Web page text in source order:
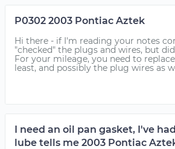
P0302 2003 Pontiac Aztek
Hi there - if I'm reading your notes
"checked" the plugs and wires, but
For your mileage, you need to
least, and possibly the plug wires as
I need an oil pan gasket, I've
lube tells me 2003 Pontiac